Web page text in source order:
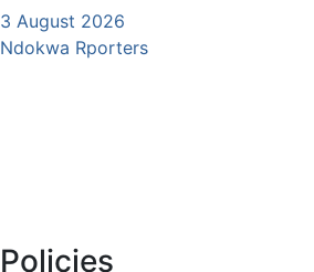
3 August 2026
Ndokwa Rporters
Policies